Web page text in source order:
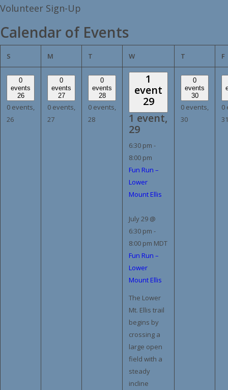
Volunteer Sign-Up
Calendar of Events
S M T W WEDNESDAYT THURSDAY
F
0
events
26
0 events,
26
0
events
27
0 events,
27
0
events
28
0 events,
28
1
event
29
1 event,
29
6:30 pm -
8:00 pm
Fun Run –
Lower
Mount Ellis
July 29 @
6:30 pm -
8:00 pm MDT
Fun Run –
Lower
Mount Ellis
The Lower
Mt. Ellis trail
begins by
crossing a
large open
field with a
steady
incline
0
events
30
0 events,
30
0
31